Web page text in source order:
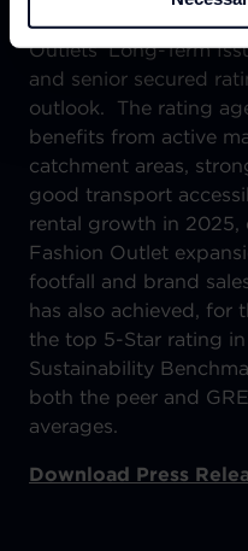
At the end of 2024,
Outlets’ Long-Term
and senior secured
outlook. The rating
benefits from active
catchment areas,
good transport
rental growth in 2025,
Fashion Outlet
footfall and brand
has also achieved, for
the top 5-Star rating in
Sustainability
both the peer and
averages.
Download Press